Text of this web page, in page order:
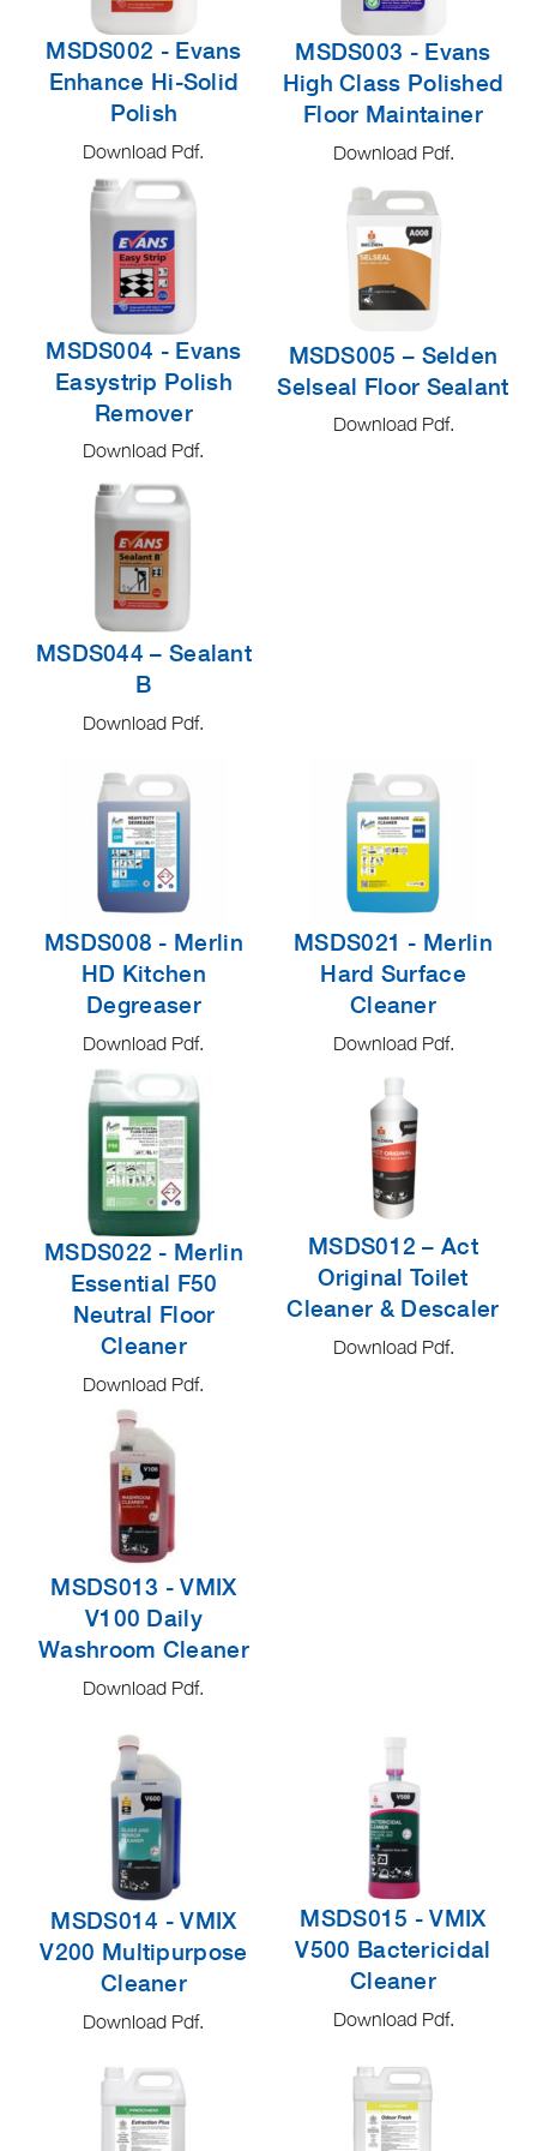
MSDS002 - Evans
Enhance Hi-Solid
Polish
Download Pdf.
MSDS003 - Evans
High Class Polished
Floor Maintainer
Download Pdf.
MSDS004 - Evans
Easystrip Polish
Remover
Download Pdf.
MSDS005 – Selden
Selseal Floor Sealant
Download Pdf.
MSDS044 – Sealant
B
Download Pdf.
MSDS008 - Merlin
HD Kitchen
Degreaser
Download Pdf.
MSDS021 - Merlin
Hard Surface
Cleaner
Download Pdf.
MSDS022 - Merlin
Essential F50
Neutral Floor
Cleaner
Download Pdf.
MSDS012 – Act
Original Toilet
Cleaner & Descaler
Download Pdf.
MSDS013 - VMIX
V100 Daily
Washroom Cleaner
Download Pdf.
MSDS014 - VMIX
V200 Multipurpose
Cleaner
Download Pdf.
MSDS015 - VMIX
V500 Bactericidal
Cleaner
Download Pdf.